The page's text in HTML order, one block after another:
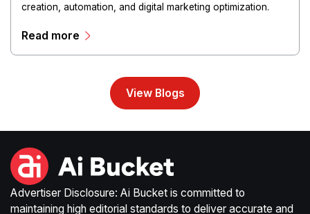
creation, automation, and digital marketing optimization.
streamline production workflows, and enhance online
Read more
View Blogs
Advertiser Disclosure: Ai Bucket is committed to
maintaining high editorial standards to deliver accurate and